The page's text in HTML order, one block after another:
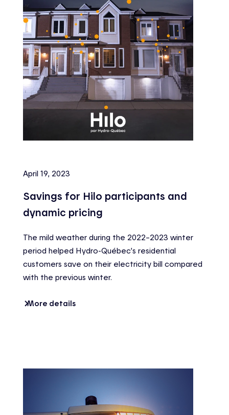
April 19, 2023
Savings for Hilo participants and
dynamic pricing
The mild weather during the 2022–2023 winter
period helped Hydro-Québec’s residential
customers save on their electricity bill compared
with the previous winter.
More details